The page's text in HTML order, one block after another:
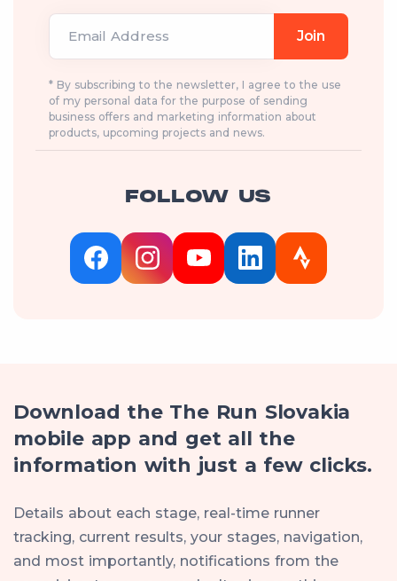
Email Address Join
* By subscribing to the newsletter, I agree to the use
of my personal data for the purpose of sending
business offers and marketing information about
products, upcoming projects and news.
FOLLOW US
Download the The Run Slovakia
mobile app and get all the
information with just a few clicks.
Details about each stage, real-time runner
tracking, current results, your stages, navigation,
and most importantly, notifications from the